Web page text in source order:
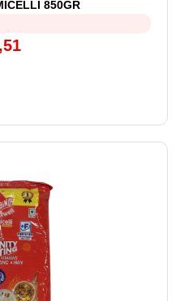
850GR